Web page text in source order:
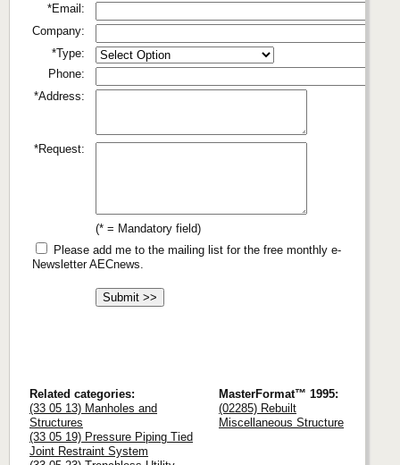
*Email:
Company:
*Type:
Phone:
*Address:
*Request:
(* = Mandatory field)
Please add me to the mailing list for the free monthly e-
Newsletter AECnews.
Related categories:
(33 05 13) Manholes and
Structures
(33 05 19) Pressure Piping Tied
Joint Restraint System
MasterFormat™ 1995:
(02285) Rebuilt
Miscellaneous Structure